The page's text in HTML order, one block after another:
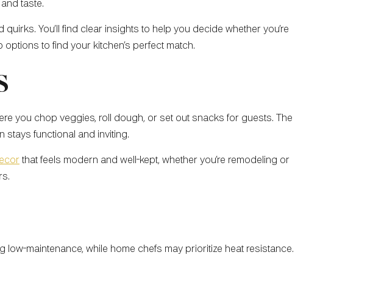
taste.
You’ll find clear insights to help you decide whether you’re
to find your kitchen’s perfect match.
you chop veggies, roll dough, or set out snacks for guests. The
stays functional and inviting.
that feels modern and well-kept, whether you’re remodeling or
maintenance, while home chefs may prioritize heat resistance.